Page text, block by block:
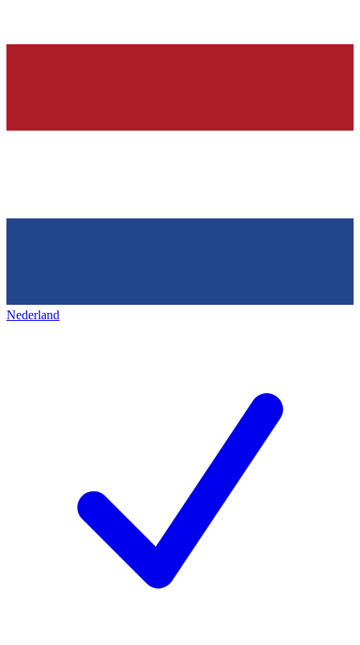
Nederland